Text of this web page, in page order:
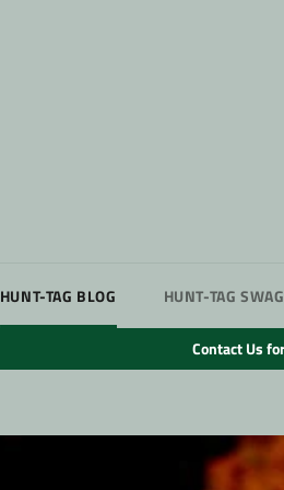
HUNT-TAG BLOG HUNT-TAG SWAG
Contact Us